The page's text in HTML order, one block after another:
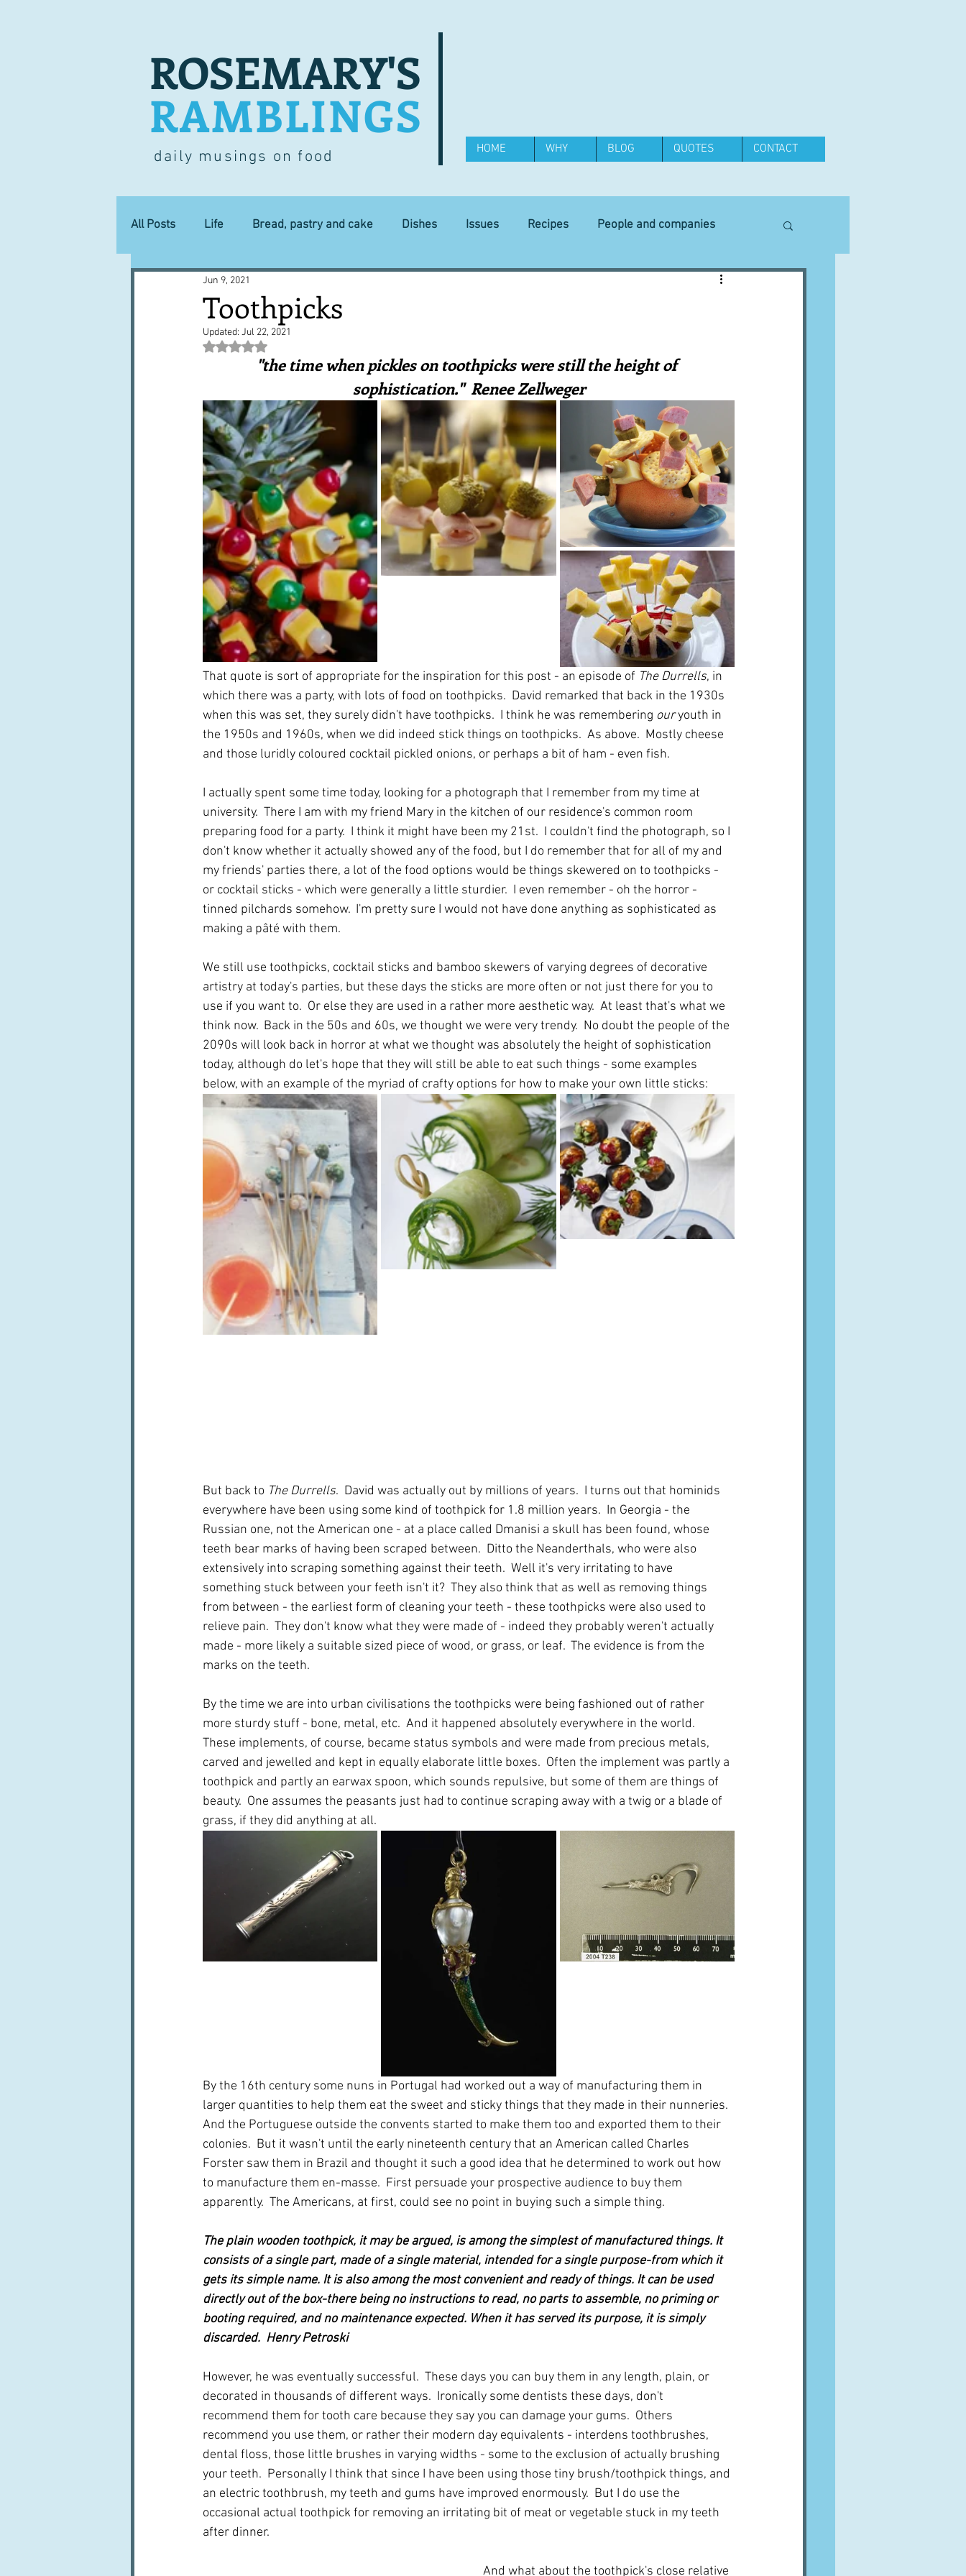
ROSEMARY'S
RAMBLINGS
daily musings on food HOME WHY BLOG QUOTES CONTACT
All Posts Life Bread, pastry and cake Dishes Issues Recipes People and companies
Lucky dip Commerce Equipment
Books, writings & media
Trends and fads Restaurants Techniques and Methods History and tradition Cuisines Drinks
Leftovers & recycling Farming and farmers Robert Carrier Meals Preserves
Toothpicks
Jun 9, 2021
Updated: Jul 22, 2021
Rated NaN out of 5 stars.
"the time when pickles on toothpicks were still the height of
sophistication."  Renee Zellweger
That quote is sort of appropriate for the inspiration for this post - an episode of The Durrells, in
which there was a party, with lots of food on toothpicks.  David remarked that back in the 1930s
when this was set, they surely didn't have toothpicks.  I think he was remembering our youth in
the 1950s and 1960s, when we did indeed stick things on toothpicks.  As above.  Mostly cheese
and those luridly coloured cocktail pickled onions, or perhaps a bit of ham - even fish.
I actually spent some time today, looking for a photograph that I remember from my time at
university.  There I am with my friend Mary in the kitchen of our residence's common room
preparing food for a party.  I think it might have been my 21st.  I couldn't find the photograph, so I
don't know whether it actually showed any of the food, but I do remember that for all of my and
my friends' parties there, a lot of the food options would be things skewered on to toothpicks -
or cocktail sticks - which were generally a little sturdier.  I even remember - oh the horror -
tinned pilchards somehow.  I'm pretty sure I would not have done anything as sophisticated as
making a pâté with them.
We still use toothpicks, cocktail sticks and bamboo skewers of varying degrees of decorative
artistry at today's parties, but these days the sticks are more often or not just there for you to
use if you want to.  Or else they are used in a rather more aesthetic way.  At least that's what we
think now.  Back in the 50s and 60s, we thought we were very trendy.  No doubt the people of the
2090s will look back in horror at what we thought was absolutely the height of sophistication
today, although do let's hope that they will still be able to eat such things - some examples
below, with an example of the myriad of crafty options for how to make your own little sticks:
But back to The Durrells.  David was actually out by millions of years.  I turns out that hominids
everywhere have been using some kind of toothpick for 1.8 million years.  In Georgia - the
Russian one, not the American one - at a place called Dmanisi a skull has been found, whose
teeth bear marks of having been scraped between.  Ditto the Neanderthals, who were also
extensively into scraping something against their teeth.  Well it's very irritating to have
something stuck between your feeth isn't it?  They also think that as well as removing things
from between - the earliest form of cleaning your teeth - these toothpicks were also used to
relieve pain.  They don't know what they were made of - indeed they probably weren't actually
made - more likely a suitable sized piece of wood, or grass, or leaf.  The evidence is from the
marks on the teeth.
By the time we are into urban civilisations the toothpicks were being fashioned out of rather
more sturdy stuff - bone, metal, etc.  And it happened absolutely everywhere in the world.
These implements, of course, became status symbols and were made from precious metals,
carved and jewelled and kept in equally elaborate little boxes.  Often the implement was partly a
toothpick and partly an earwax spoon, which sounds repulsive, but some of them are things of
beauty.  One assumes the peasants just had to continue scraping away with a twig or a blade of
grass, if they did anything at all.
By the 16th century some nuns in Portugal had worked out a way of manufacturing them in
larger quantities to help them eat the sweet and sticky things that they made in their nunneries.
And the Portuguese outside the convents started to make them too and exported them to their
colonies.  But it wasn't until the early nineteenth century that an American called Charles
Forster saw them in Brazil and thought it such a good idea that he determined to work out how
to manufacture them en-masse.  First persuade your prospective audience to buy them
apparently.  The Americans, at first, could see no point in buying such a simple thing.
The plain wooden toothpick, it may be argued, is among the simplest of manufactured things. It
consists of a single part, made of a single material, intended for a single purpose-from which it
gets its simple name. It is also among the most convenient and ready of things. It can be used
directly out of the box-there being no instructions to read, no parts to assemble, no priming or
booting required, and no maintenance expected. When it has served its purpose, it is simply
discarded.  Henry Petroski
However, he was eventually successful.  These days you can buy them in any length, plain, or
decorated in thousands of different ways.  Ironically some dentists these days, don't
recommend them for tooth care because they say you can damage your gums.  Others
recommend you use them, or rather their modern day equivalents - interdens toothbrushes,
dental floss, those little brushes in varying widths - some to the exclusion of actually brushing
your teeth.  Personally I think that since I have been using those tiny brush/toothpick things, and
an electric toothbrush, my teeth and gums have improved enormously.  But I do use the
occasional actual toothpick for removing an irritating bit of meat or vegetable stuck in my teeth
after dinner.
And what about the toothpick's close relative